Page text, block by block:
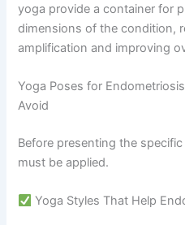
yoga provide a container for
dimensions of the condition,
amplification and improving
Yoga Poses for
Avoid
Before presenting the
must be applied.
Yoga Styles That Help